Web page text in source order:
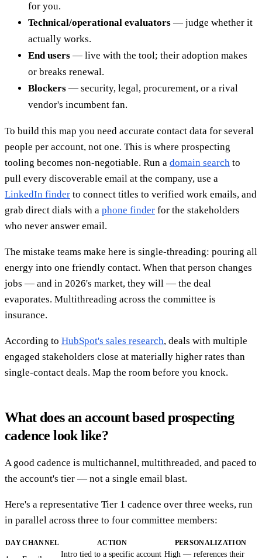
for you.
Technical/operational evaluators — judge whether it
actually works.
End users — live with the tool; their adoption makes
or breaks renewal.
Blockers — security, legal, procurement, or a rival
vendor's incumbent fan.
To build this map you need accurate contact data for several
people per account, not one. This is where prospecting
tooling becomes non-negotiable. Run a domain search to
pull every discoverable email at the company, use a
LinkedIn finder to connect titles to verified work emails, and
grab direct dials with a phone finder for the stakeholders
who never answer email.
The mistake teams make here is single-threading: pouring all
energy into one friendly contact. When that person changes
jobs — and in 2026's market, they will — the deal
evaporates. Multithreading across the committee is
insurance.
According to HubSpot's sales research, deals with multiple
engaged stakeholders close at materially higher rates than
single-contact deals. Map the room before you knock.
What does an account based prospecting
cadence look like?
A good cadence is multichannel, multithreaded, and paced to
the account's tier — not a single email blast.
Here's a representative Tier 1 cadence over three weeks, run
in parallel across three to four committee members:
DAYCHANNEL ACTION PERSONALIZATION
Intro tied to a specific account High — references their